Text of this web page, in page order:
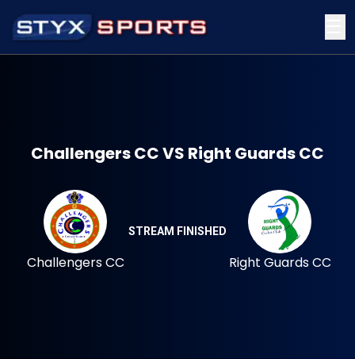
Challengers CC VS Right Guards CC
Challengers CC
STREAM FINISHED
Right Guards CC